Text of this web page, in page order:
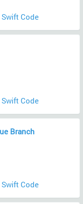
Swift Code
Swift Code
Branch
Swift Code